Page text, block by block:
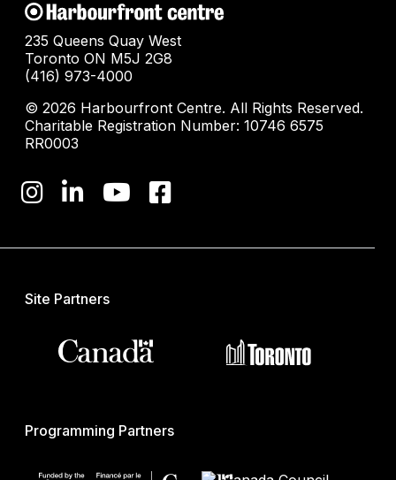
235 Queens Quay West
Toronto ON M5J 2G8
(416) 973-4000
© 2026 Harbourfront Centre. All Rights Reserved.
Charitable Registration Number: 10746 6575
RR0003
Site Partners
Programming Partners